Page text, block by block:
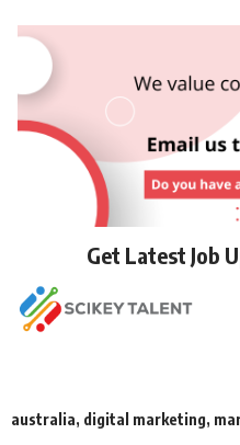
Get Latest Job
australia, digital marketing,